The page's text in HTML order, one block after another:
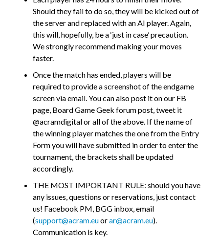
Should they fail to do so, they will be kicked out of
the server and replaced with an AI player. Again,
this will, hopefully, be a ‘just in case’ precaution.
We strongly recommend making your moves
faster.
Once the match has ended, players will be
required to provide a screenshot of the endgame
screen via email. You can also post it on our FB
page, Board Game Geek forum post, tweet it
@acramdigital or all of the above. If the name of
the winning player matches the one from the Entry
Form you will have submitted in order to enter the
tournament, the brackets shall be updated
accordingly.
THE MOST IMPORTANT RULE: should you have
any issues, questions or reservations, just contact
us! Facebook PM, BGG inbox, email
(support@acram.euorar@acram.eu).
Communication is key.